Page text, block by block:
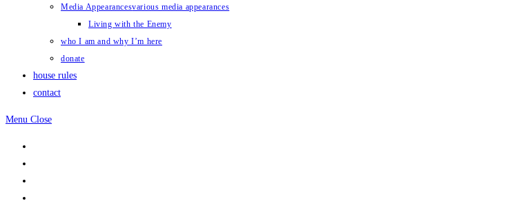
Media Appearancesvarious media appearances
Living with the Enemy
who I am and why I’m here
donate
house rules
contact
Menu Close